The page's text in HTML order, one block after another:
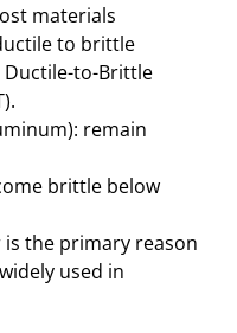
materials
to brittle
Ductile-to-Brittle
remain
brittle below
the primary reason
used in